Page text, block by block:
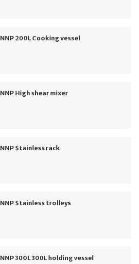
NNP 200L Cooking vessel
NNP High shear mixer
NNP Stainless rack
NNP Stainless trolleys
NNP 300L 300L holding vessel